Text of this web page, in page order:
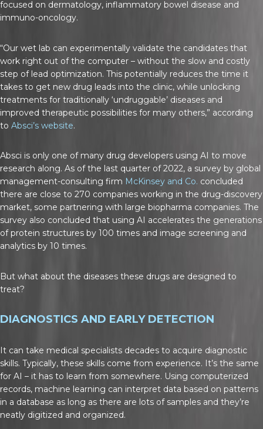
focused on dermatology, inflammatory bowel disease and
immuno-oncology.
“Our wet lab can experimentally validate the candidates that
work right out of the computer – without the slow and costly
step of lead optimization. This potentially reduces the time it
takes to get new drug leads into the clinic, while unlocking
treatments for traditionally ‘undruggable’ diseases and
improved therapeutic possibilities for many others,” according
to Absci’s website.
Absci is only one of many drug developers using AI to move
research along. As of the last quarter of 2022, a survey by global
management-consulting firm McKinsey and Co. concluded
there are close to 270 companies working in the drug-discovery
market, some partnering with large biopharma companies. The
survey also concluded that using AI accelerates the generations
of protein structures by 100 times and image screening and
analytics by 10 times.
But what about the diseases these drugs are designed to
treat?
DIAGNOSTICS AND EARLY DETECTION
It can take medical specialists decades to acquire diagnostic
skills. Typically, these skills come from experience. It’s the same
for AI – it has to learn from somewhere. Using computerized
records, machine learning can interpret data based on patterns
in a database as long as there are lots of samples and they’re
neatly digitized and organized.